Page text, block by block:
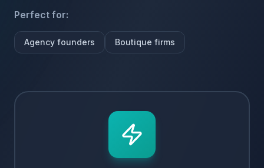
Perfect for:
Agency founders Boutique firms